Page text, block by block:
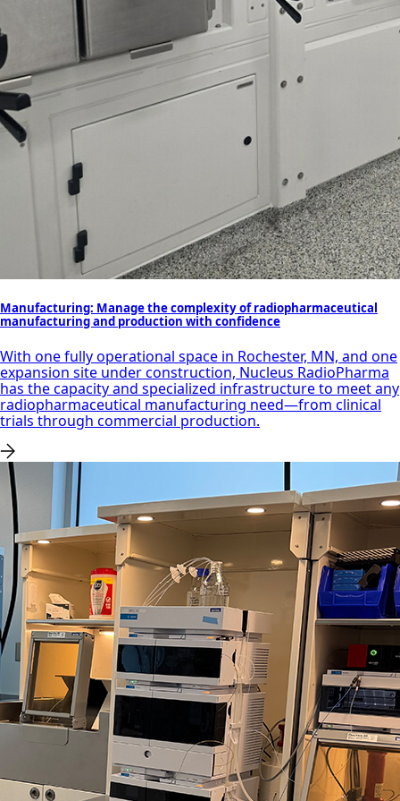
Manufacturing: Manage the complexity of radiopharmaceutical
manufacturing and production with confidence
With one fully operational space in Rochester, MN, and one
expansion site under construction, Nucleus RadioPharma
has the capacity and specialized infrastructure to meet any
radiopharmaceutical manufacturing need—from clinical
trials through commercial production.